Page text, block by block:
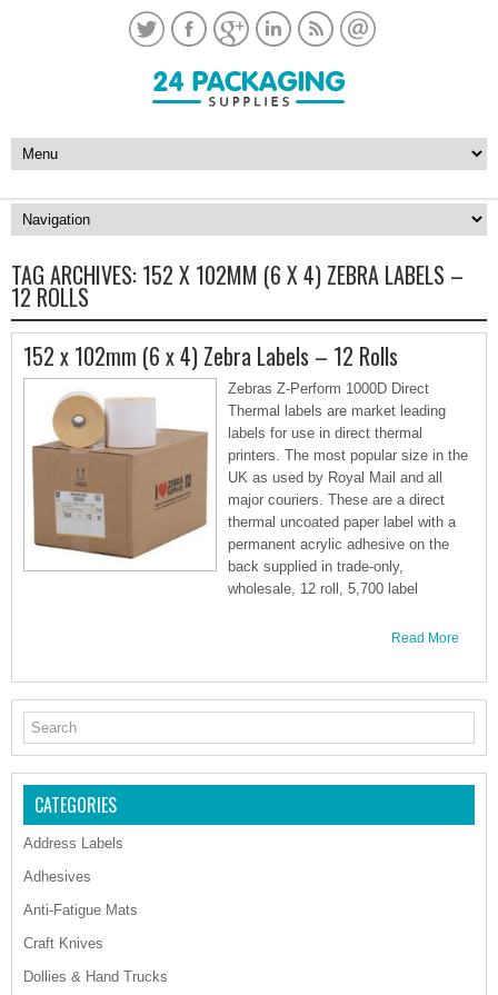
TAG ARCHIVES: 152 X 102MM (6 X 4) ZEBRA LABELS –
12 ROLLS
152 x 102mm (6 x 4) Zebra Labels – 12 Rolls
Zebras Z-Perform 1000D Direct
Thermal labels are market leading
labels for use in direct thermal
printers. The most popular size in the
UK as used by Royal Mail and all
major couriers. These are a direct
thermal uncoated paper label with a
permanent acrylic adhesive on the
back supplied in trade-only,
wholesale, 12 roll, 5,700 label
Read More
CATEGORIES
Address Labels
Adhesives
Anti-Fatigue Mats
Craft Knives
Dollies & Hand Trucks